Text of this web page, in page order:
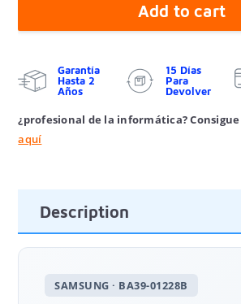
Add to cart
Garantía
Hasta 2
Años
15 Días
Para
Devolver
¿profesional de la informática?
aquí
Description
SAMSUNG · BA39-01228B